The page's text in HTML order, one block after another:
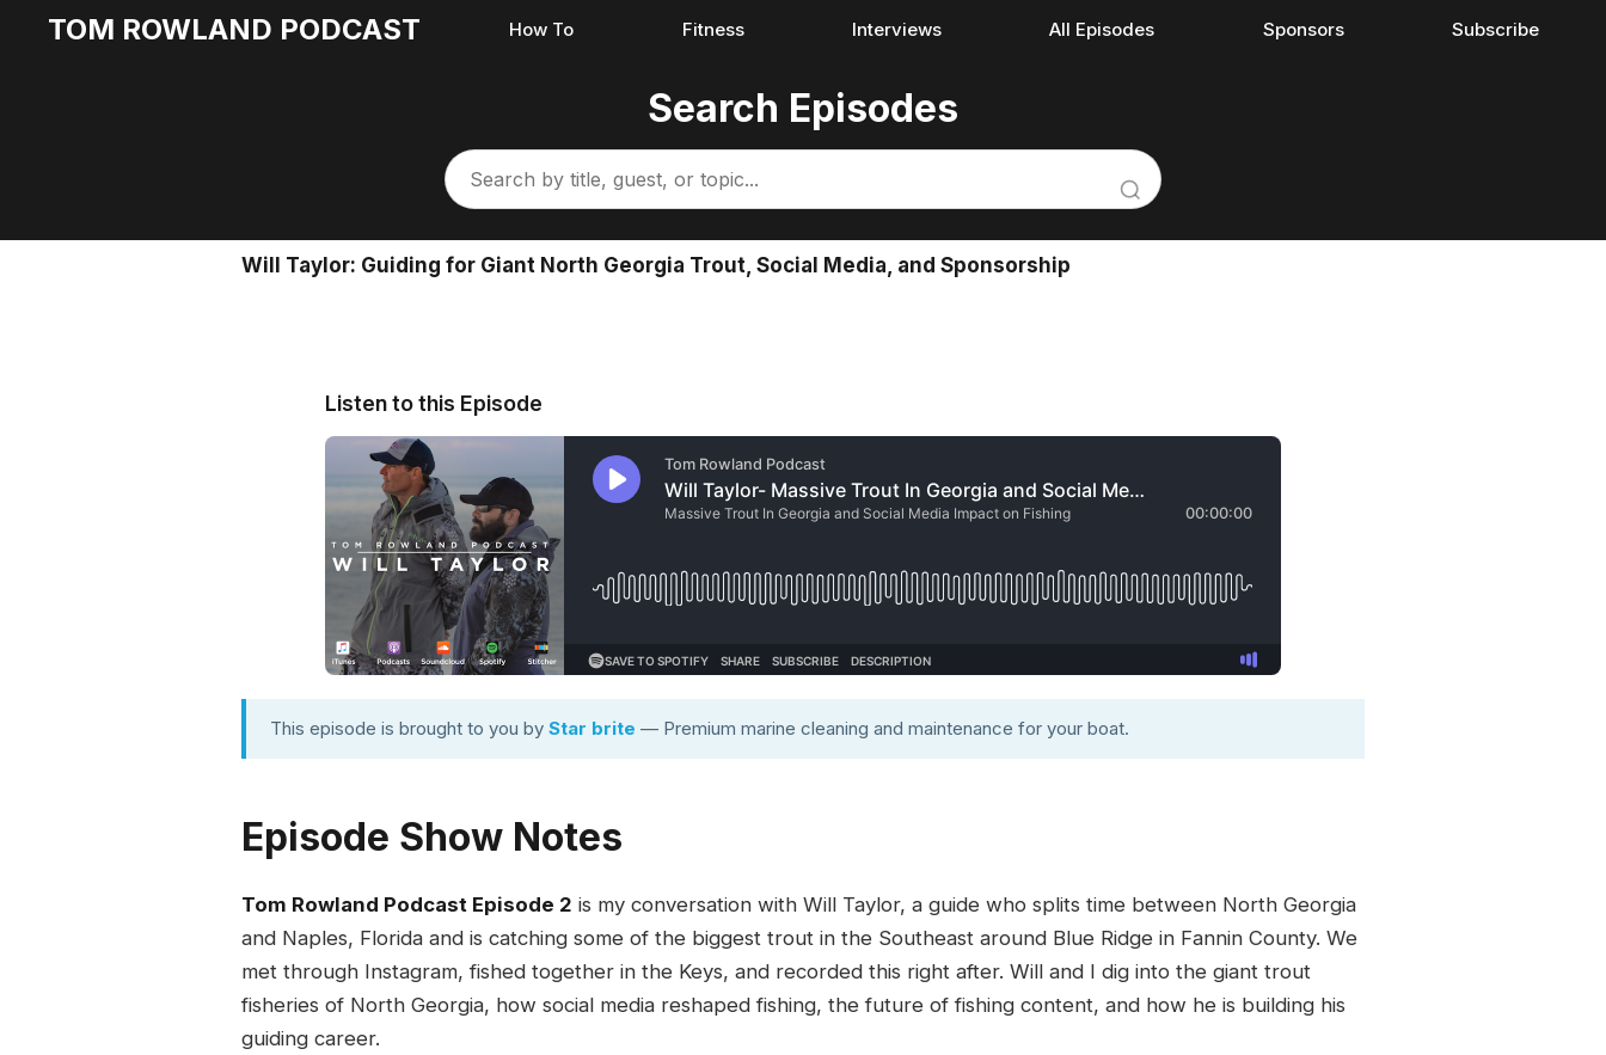
TOM ROWLAND PODCAST How To Fitness Interviews All Episodes Sponsors Subscribe
Search Episodes
Will Taylor: Guiding for Giant North Georgia Trout, Social Media, and Sponsorship
Listen to this Episode
This episode is brought to you by Star brite — Premium marine cleaning and maintenance for your boat.
Episode Show Notes
Tom Rowland Podcast Episode 2 is my conversation with Will Taylor, a guide who splits time between North Georgia
and Naples, Florida and is catching some of the biggest trout in the Southeast around Blue Ridge in Fannin County. We
met through Instagram, fished together in the Keys, and recorded this right after. Will and I dig into the giant trout
fisheries of North Georgia, how social media reshaped fishing, the future of fishing content, and how he is building his
guiding career.